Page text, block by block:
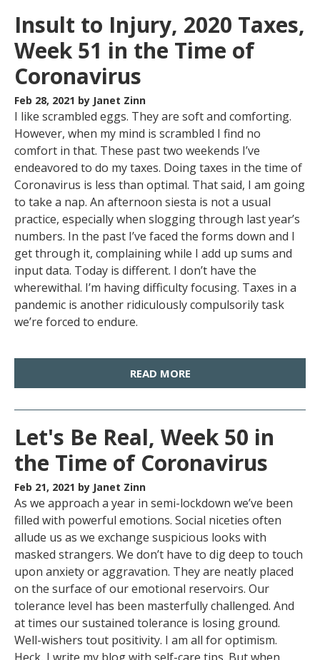
Insult to Injury, 2020 Taxes,
Week 51 in the Time of
Coronavirus
Feb 28, 2021 by Janet Zinn
I like scrambled eggs. They are soft and comforting.
However, when my mind is scrambled I find no
comfort in that. These past two weekends I’ve
endeavored to do my taxes. Doing taxes in the time of
Coronavirus is less than optimal. That said, I am going
to take a nap. An afternoon siesta is not a usual
practice, especially when slogging through last year’s
numbers. In the past I’ve faced the forms down and I
get through it, complaining while I add up sums and
input data. Today is different. I don’t have the
wherewithal. I’m having difficulty focusing. Taxes in a
pandemic is another ridiculously compulsorily task
we’re forced to endure.
READ MORE
Let's Be Real, Week 50 in
the Time of Coronavirus
Feb 21, 2021 by Janet Zinn
As we approach a year in semi-lockdown we’ve been
filled with powerful emotions. Social niceties often
allude us as we exchange suspicious looks with
masked strangers. We don’t have to dig deep to touch
upon anxiety or aggravation. They are neatly placed
on the surface of our emotional reservoirs. Our
tolerance level has been masterfully challenged. And
at times our sustained tolerance is losing ground.
Well-wishers tout positivity. I am all for optimism.